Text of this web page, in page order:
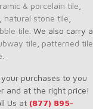
& porcelain tile
natural stone tile
tile . We also carry a
tile patterned tile
purchases to you
and at the right price!
Us at (877) 895-